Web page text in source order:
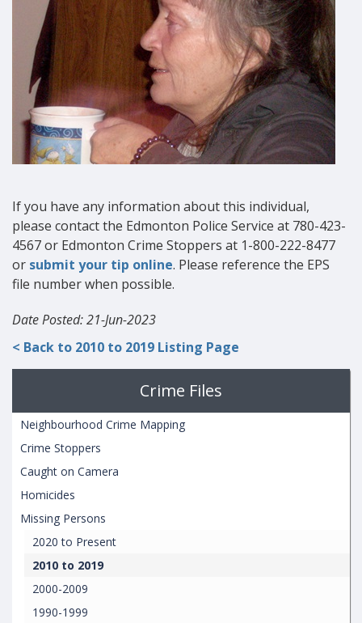
If you have any information about this individual,
please contact the Edmonton Police Service at 780-423-
4567 or Edmonton Crime Stoppers at 1-800-222-8477
or submit your tip online. Please reference the EPS
file number when possible.
Date Posted: 21-Jun-2023
< Back to 2010 to 2019 Listing Page
Crime Files
Neighbourhood Crime Mapping
Crime Stoppers
Caught on Camera
Homicides
Missing Persons
2020 to Present
2010 to 2019
2000-2009
1990-1999